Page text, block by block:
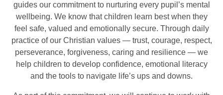
guides our commitment to nurturing every pupil’s mental
wellbeing. We know that children learn best when they
feel safe, valued and emotionally secure. Through daily
practice of our Christian values — trust, courage, respect,
perseverance, forgiveness, caring and resilience — we
help children to develop confidence, emotional literacy
and the tools to navigate life’s ups and downs.